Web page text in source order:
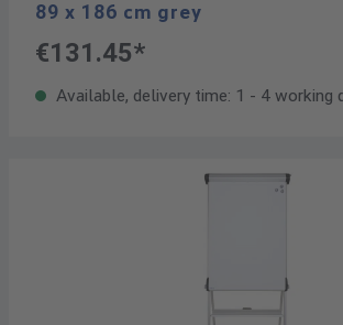
89 x 186 cm grey
€131.45*
Available, delivery time: 1 - 4 working